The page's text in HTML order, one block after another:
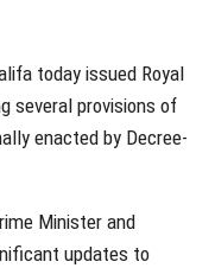
today issued Royal
several provisions of
enacted by Decree-
Minister and
updates to